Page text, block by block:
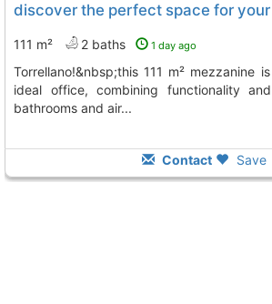
111 m² 2 baths 1 day ago
torrellano!&nbsp;this 111 m² mezzanine is designed to be the
ideal office, combining functionality
bathrooms and air...
Contact Save